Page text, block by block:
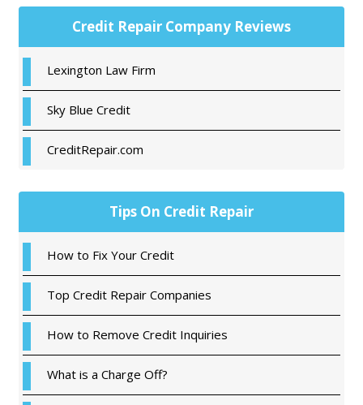
Primary
Sidebar
Credit Repair Company Reviews
Lexington Law Firm
Sky Blue Credit
CreditRepair.com
Tips On Credit Repair
How to Fix Your Credit
Top Credit Repair Companies
How to Remove Credit Inquiries
What is a Charge Off?